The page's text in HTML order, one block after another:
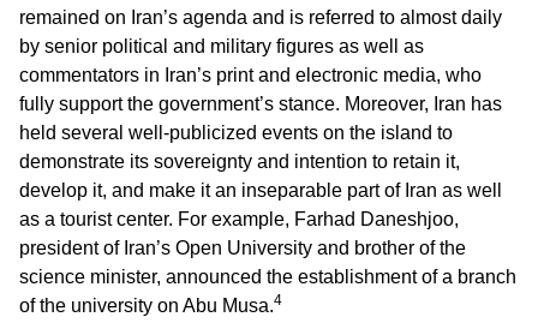
remained on Iran’s agenda and is referred to almost daily
by senior political and military figures as well as
commentators in Iran’s print and electronic media, who
fully support the government’s stance. Moreover, Iran has
held several well-publicized events on the island to
demonstrate its sovereignty and intention to retain it,
develop it, and make it an inseparable part of Iran as well
as a tourist center. For example, Farhad Daneshjoo,
president of Iran’s Open University and brother of the
science minister, announced the establishment of a branch
of the university on Abu Musa.4